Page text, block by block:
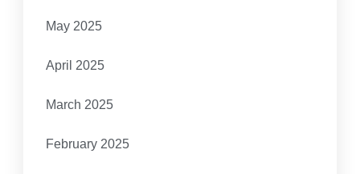
May 2025
April 2025
March 2025
February 2025